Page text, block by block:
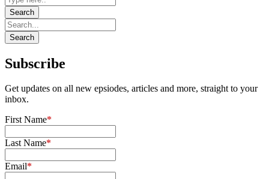
Subscribe
Get updates on all new epsiodes, articles and more, straight to your
inbox.
First Name*
Last Name*
Email*